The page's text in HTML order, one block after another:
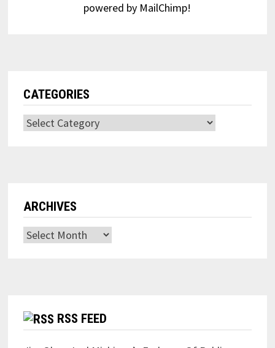
powered by MailChimp!
CATEGORIES
Categories
ARCHIVES
Archives
RSS FEED